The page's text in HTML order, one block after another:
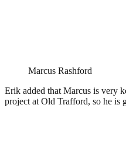
Marcus Rashford
Erik added that Marcus is very
project at Old Trafford, so he is